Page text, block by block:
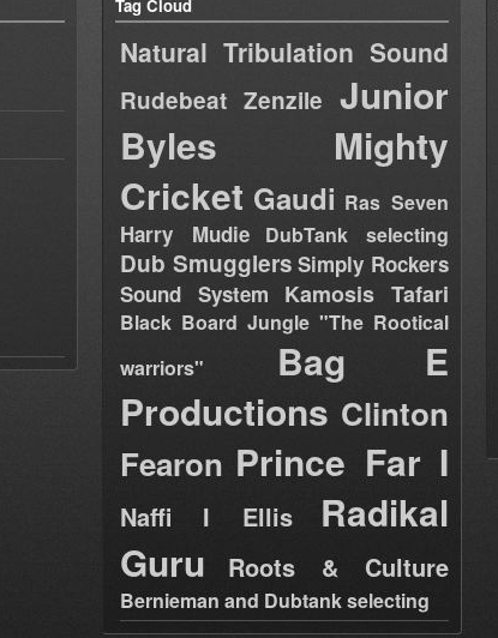
Tag Cloud
Natural Tribulation Sound
Rudebeat Zenzile Junior
Byles
Mighty
Cricket Gaudi Ras Seven
Harry Mudie DubTank selecting
Dub Smugglers Simply Rockers
Sound System
Kamosis Tafari
Black Board Jungle "The Rootical
warriors"
Bag E
Productions Clinton
Fearon Prince Far I
Naffi I Ellis
Radikal
Guru
Roots & Culture
Bernieman and Dubtank selecting